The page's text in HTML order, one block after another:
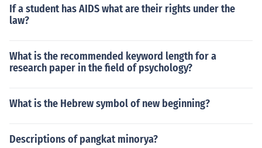
If a student has AIDS what are their rights under the
law?
What is the recommended keyword length for a
research paper in the field of psychology?
What is the Hebrew symbol of new beginning?
Descriptions of pangkat minorya?